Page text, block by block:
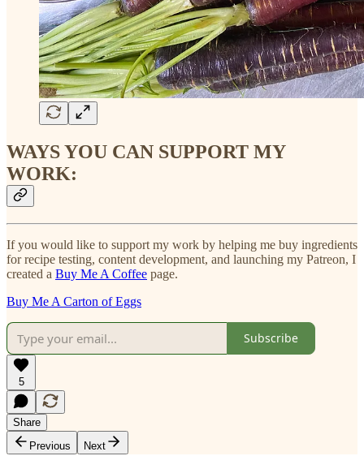
WAYS YOU CAN SUPPORT MY
WORK:
If you would like to support my work by helping me buy ingredients
for recipe testing, content development, and launching my Patreon, I
created a Buy Me A Coffee page.
Buy Me A Carton of Eggs
Subscribe
5
Share
Previous
Next